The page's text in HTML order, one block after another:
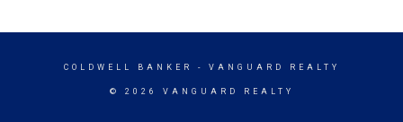
COLDWELL BANKER - VANGUARD REALTY
© 2026 VANGUARD REALTY